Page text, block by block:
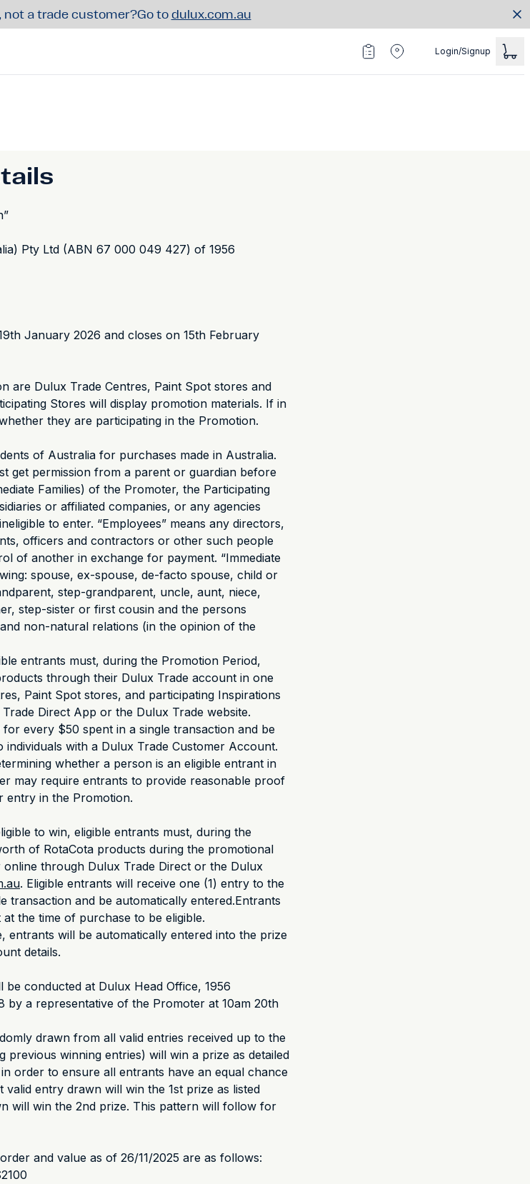
not a trade customer?Go to dulux.com.au
Login/Signup
Pty Ltd (ABN 67 000 049 427) of 1956
January 2026 and closes on 15th February
are Dulux Trade Centres, Paint Spot stores and
Stores will display promotion materials. If in
they are participating in the Promotion.
of Australia for purchases made in Australia.
get permission from a parent or guardian before
Families) of the Promoter, the Participating
or affiliated companies, or any agencies
to enter. “Employees” means any directors,
officers and contractors or other such people
of another in exchange for payment. “Immediate
spouse, ex-spouse, de-facto spouse, child or
step-grandparent, uncle, aunt, niece,
step-sister or first cousin and the persons
non-natural relations (in the opinion of the
entrants must, during the Promotion Period,
through their Dulux Trade account in one
Paint Spot stores, and participating Inspirations
Direct App or the Dulux Trade website.
every $50 spent in a single transaction and be
with a Dulux Trade Customer Account.
whether a person is an eligible entrant in
may require entrants to provide reasonable proof
entry in the Promotion.
to win, eligible entrants must, during the
of RotaCota products during the promotional
through Dulux Trade Direct or the Dulux
. Eligible entrants will receive one (1) entry to the
transaction and be automatically entered.Entrants
the time of purchase to be eligible.
entrants will be automatically entered into the prize
details.
conducted at Dulux Head Office, 1956
by a representative of the Promoter at 10am 20th
drawn from all valid entries received up to the
previous winning entries) will win a prize as detailed
order to ensure all entrants have an equal chance
entry drawn will win the 1st prize as listed
will win the 2nd prize. This pattern will follow for
and value as of 26/11/2025 are as follows: